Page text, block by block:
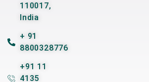
110017,
India
+ 91
8800328776
+91 11
4135